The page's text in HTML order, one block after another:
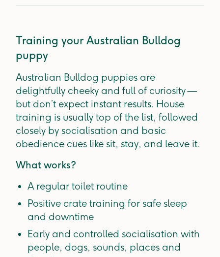
Training your Australian Bulldog
puppy
Australian Bulldog puppies are
delightfully cheeky and full of curiosity —
but don’t expect instant results. House
training is usually top of the list, followed
closely by socialisation and basic
obedience cues like sit, stay, and leave it.
What works?
A regular toilet routine
Positive crate training for safe sleep
and downtime
Early and controlled socialisation with
people, dogs, sounds, places and